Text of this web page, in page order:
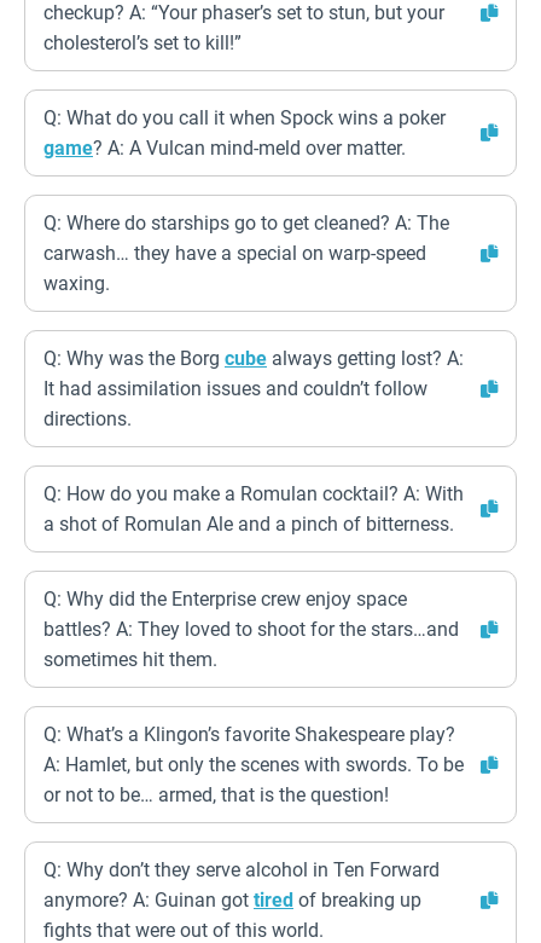
checkup? A: “Your phaser’s set to stun, but your
cholesterol’s set to kill!”
Q: What do you call it when Spock wins a poker
game? A: A Vulcan mind-meld over matter.
Q: Where do starships go to get cleaned? A: The
carwash… they have a special on warp-speed
waxing.
Q: Why was the Borg cube always getting lost? A:
It had assimilation issues and couldn’t follow
directions.
Q: How do you make a Romulan cocktail? A: With
a shot of Romulan Ale and a pinch of bitterness.
Q: Why did the Enterprise crew enjoy space
battles? A: They loved to shoot for the stars…and
sometimes hit them.
Q: What’s a Klingon’s favorite Shakespeare play?
A: Hamlet, but only the scenes with swords. To be
or not to be… armed, that is the question!
Q: Why don’t they serve alcohol in Ten Forward
anymore? A: Guinan got tired of breaking up
fights that were out of this world.